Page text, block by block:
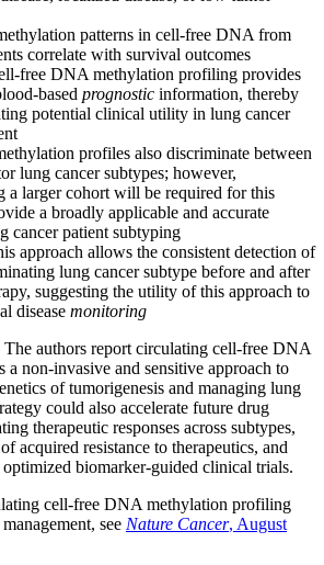
patterns in cell-free DNA from
correlate with survival outcomes
free DNA methylation profiling provides
based prognostic information, thereby
potential clinical utility in lung cancer
profiles also discriminate between
lung cancer subtypes; however,
a larger cohort will be required for this
a broadly applicable and accurate
cancer patient subtyping
approach allows the consistent detection of
lung cancer subtype before and after
suggesting the utility of this approach to
disease monitoring
authors report circulating cell-free DNA
non-invasive and sensitive approach to
of tumorigenesis and managing lung
could also accelerate future drug
therapeutic responses across subtypes,
acquired resistance to therapeutics, and
biomarker-guided clinical trials.
cell-free DNA methylation profiling
see Nature Cancer, August